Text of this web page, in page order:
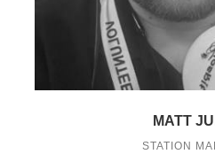
MATT
STATION